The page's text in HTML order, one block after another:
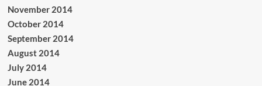
November 2014
October 2014
September 2014
August 2014
July 2014
June 2014